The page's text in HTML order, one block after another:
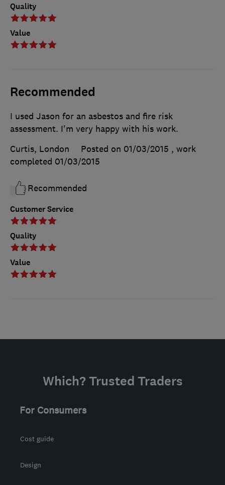
Quality
Value
Recommended
Customer Service
Quality
Value
I used Jason for an asbestos and fire risk
assessment. I'm very happy with his work.
Curtis, London
Posted on 01/03/2015 , work
completed 01/03/2015
Recommended
Which? Trusted Traders
For Consumers
Cost guide
Design